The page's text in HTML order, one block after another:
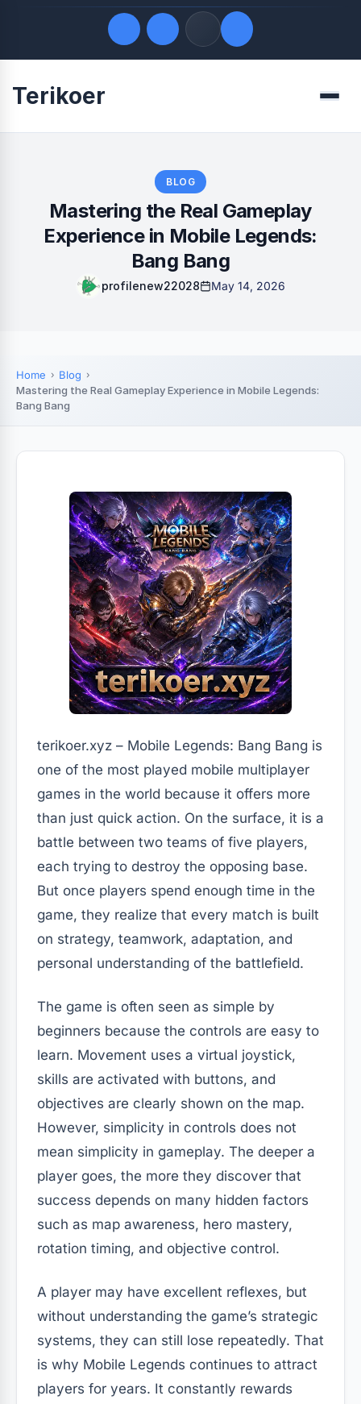
Quick Links
Terikoer Menu
BLOG
Mastering the Real Gameplay
Experience in Mobile Legends:
Bang Bang
profilenew22028 May 14, 2026
Home
Blog
Mastering the Real Gameplay Experience in Mobile Legends:
Bang Bang
terikoer.xyz – Mobile Legends: Bang Bang is
one of the most played mobile multiplayer
games in the world because it offers more
than just quick action. On the surface, it is a
battle between two teams of five players,
each trying to destroy the opposing base.
But once players spend enough time in the
game, they realize that every match is built
on strategy, teamwork, adaptation, and
personal understanding of the battlefield.
The game is often seen as simple by
beginners because the controls are easy to
learn. Movement uses a virtual joystick,
skills are activated with buttons, and
objectives are clearly shown on the map.
However, simplicity in controls does not
mean simplicity in gameplay. The deeper a
player goes, the more they discover that
success depends on many hidden factors
such as map awareness, hero mastery,
rotation timing, and objective control.
A player may have excellent reflexes, but
without understanding the game’s strategic
systems, they can still lose repeatedly. That
is why Mobile Legends continues to attract
players for years. It constantly rewards